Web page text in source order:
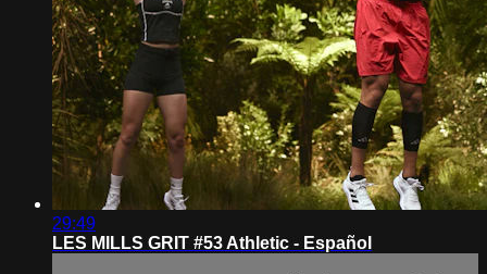
29:49
LES MILLS GRIT #53 Athletic - Español